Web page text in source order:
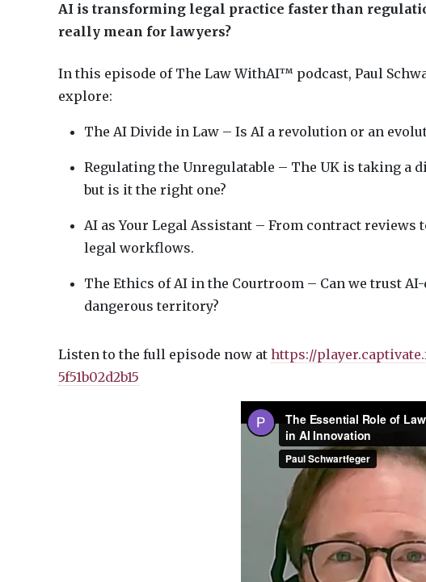
AI is transforming legal practice faster than
really mean for lawyers?
In this episode of The Law WithAI™ podcast, Paul
explore:
The AI Divide in Law – Is AI a revolution or an
Regulating the Unregulatable – The UK is taking a
but is it the right one?
AI as Your Legal Assistant – From contract
legal workflows.
The Ethics of AI in the Courtroom – Can we trust
dangerous territory?
Listen to the full episode now at https://
5f51b02d2b15